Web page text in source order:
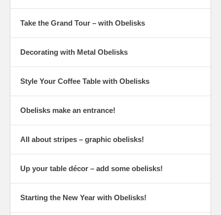
Take the Grand Tour – with Obelisks
Decorating with Metal Obelisks
Style Your Coffee Table with Obelisks
Obelisks make an entrance!
All about stripes – graphic obelisks!
Up your table décor – add some obelisks!
Starting the New Year with Obelisks!